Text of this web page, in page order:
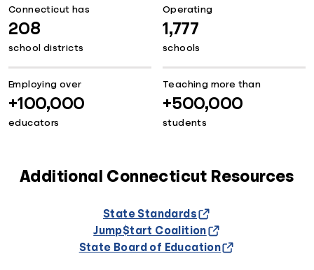
Connecticut has
208
school districts
Operating
1,777
schools
Employing over
+100,000
educators
Teaching more than
+500,000
students
Additional Connecticut Resources
State Standards
Jump$tart Coalition
State Board of Education